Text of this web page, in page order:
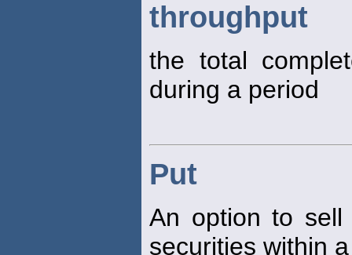
throughput
the total
during a period
Put
An option to
securities within a